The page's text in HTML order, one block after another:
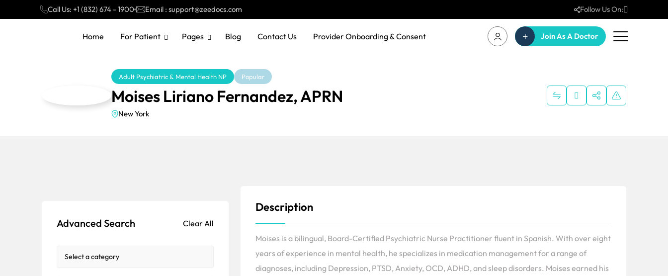
Call Us: +1 (832) 674 - 1900 Email : support@zeedocs.com Follow Us On:
Home For Patient Pages Blog Contact Us Provider Onboarding & Consent Join As A Doctor
Adult Psychiatric & Mental Health NP Popular
Moises Liriano Fernandez, APRN
New York
Description
Moises is a bilingual, Board-Certified Psychiatric Nurse Practitioner fluent in Spanish. With over eight
years of experience in mental health, he specializes in medication management for a range of
diagnoses, including Depression, PTSD, Anxiety, OCD, ADHD, and sleep disorders. Moises earned his
Advanced Search Clear All